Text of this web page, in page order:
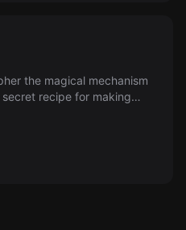
the magical mechanism
recipe for making